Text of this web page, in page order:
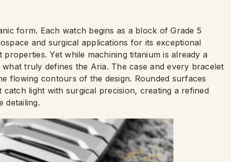
form. Each watch begins as a block of Grade 5
and surgical applications for its exceptional
Yet while machining titanium is already a
truly defines the Aria. The case and every bracelet
flowing contours of the design. Rounded surfaces
light with surgical precision, creating a refined
detailing.